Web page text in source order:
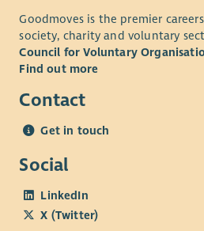
Goodmoves is the premier
society, charity and voluntary
Council for Voluntary
Find out more
Contact
Get in touch
Social
LinkedIn
X (Twitter)